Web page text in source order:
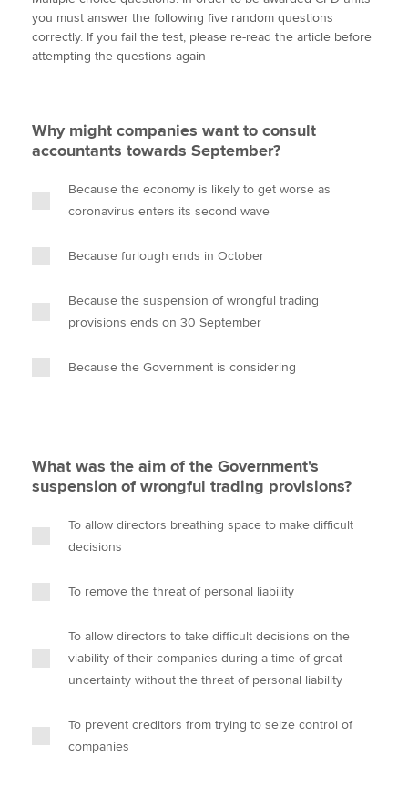
Apply now
About us
Search jobs
Find an accountant
Technical activities
t
t
e
b
k
e
i
l
y
you must answer the following five random questions
correctly. If you fail the test, please re-read the article before
attempting the questions again
Why might companies want to consult
accountants towards September?
Because the economy is likely to get worse as
coronavirus enters its second wave
Because furlough ends in October
Because the suspension of wrongful trading
provisions ends on 30 September
Because the Government is considering
What was the aim of the Government's
suspension of wrongful trading provisions?
To allow directors breathing space to make difficult
decisions
To remove the threat of personal liability
To allow directors to take difficult decisions on the
viability of their companies during a time of great
uncertainty without the threat of personal liability
To prevent creditors from trying to seize control of
companies